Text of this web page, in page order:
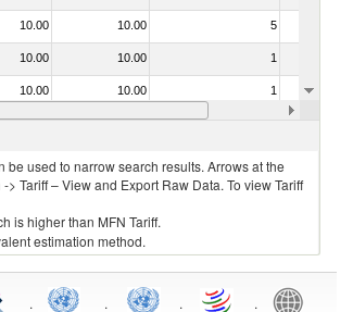
10.00 10.00 5
10.00 10.00 1
10.00 10.00 1
10.00 10.00
used to narrow search results. Arrows at the
Tariff – View and Export Raw Data. To view Tariff
is higher than MFN Tariff.
estimation method.
. . . .